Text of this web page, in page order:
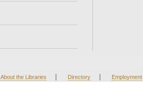
About the Libraries | Directory | Employment